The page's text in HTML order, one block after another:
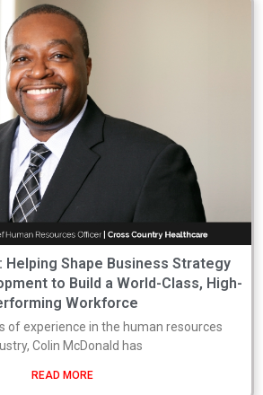
Helping Shape Business Strategy
to Build a World-Class, High-
Workforce
of experience in the human resources
Colin McDonald has
READ MORE